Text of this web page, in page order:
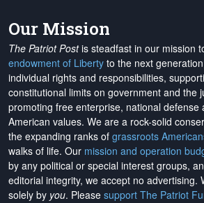
Our Mission
The Patriot Postis steadfast in our mission
endowment of Liberty to the next
individual rights and responsibilities,
constitutional limits on government and the
promoting free enterprise, national defense
American values. We are a rock-solid
the expanding ranks of grassroots
walks of life. Our mission and operation
by any political or special interest groups,
editorial integrity, we accept no advertising.
solely by you. Please support The Patriot